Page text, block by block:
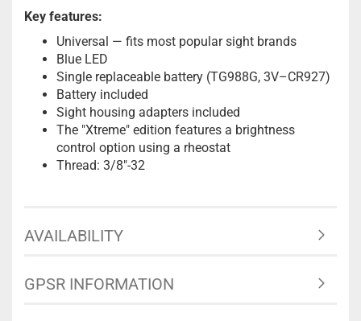
Key features:
Universal — fits most popular sight brands
Blue LED
Single replaceable battery (TG988G, 3V–CR927)
Battery included
Sight housing adapters included
The "Xtreme" edition features a brightness
control option using a rheostat
Thread: 3/8"-32
AVAILABILITY
GPSR INFORMATION